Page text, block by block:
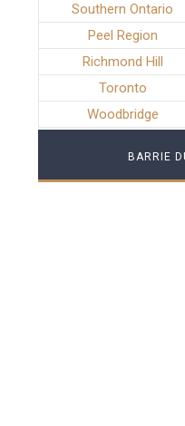
Southern Ontario
Peel Region
Richmond Hill
Toronto
Woodbridge
BARRIE